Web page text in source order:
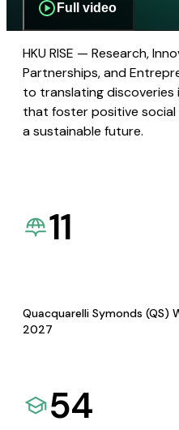
Full video
HKU RISE — Research,
Partnerships, and
to translating
that foster positive
a sustainable future.
11
Quacquarelli Symonds (QS)
2027
54